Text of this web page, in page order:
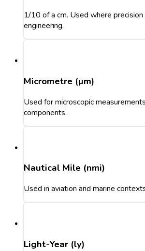
1/10 of a cm. Used where precision
engineering.
Micrometre (µm)
Used for microscopic
components.
Nautical Mile (nmi)
Used in aviation and marine
Light-Year (ly)